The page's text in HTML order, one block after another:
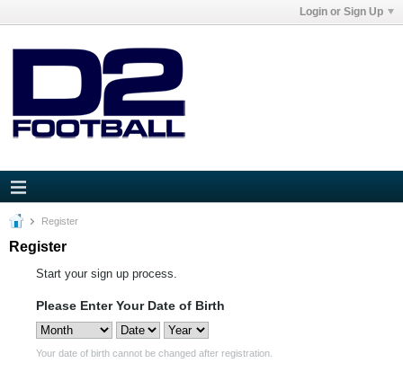
Login or Sign Up
Register
Register
Start your sign up process.
Please Enter Your Date of Birth
Your date of birth cannot be changed after registration.